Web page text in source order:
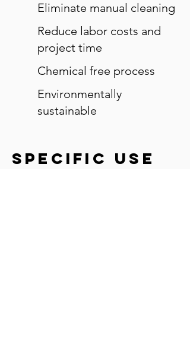
Eliminate manual cleaning
Reduce labor costs and
project time
Chemical free process
Environmentally
sustainable
specific use